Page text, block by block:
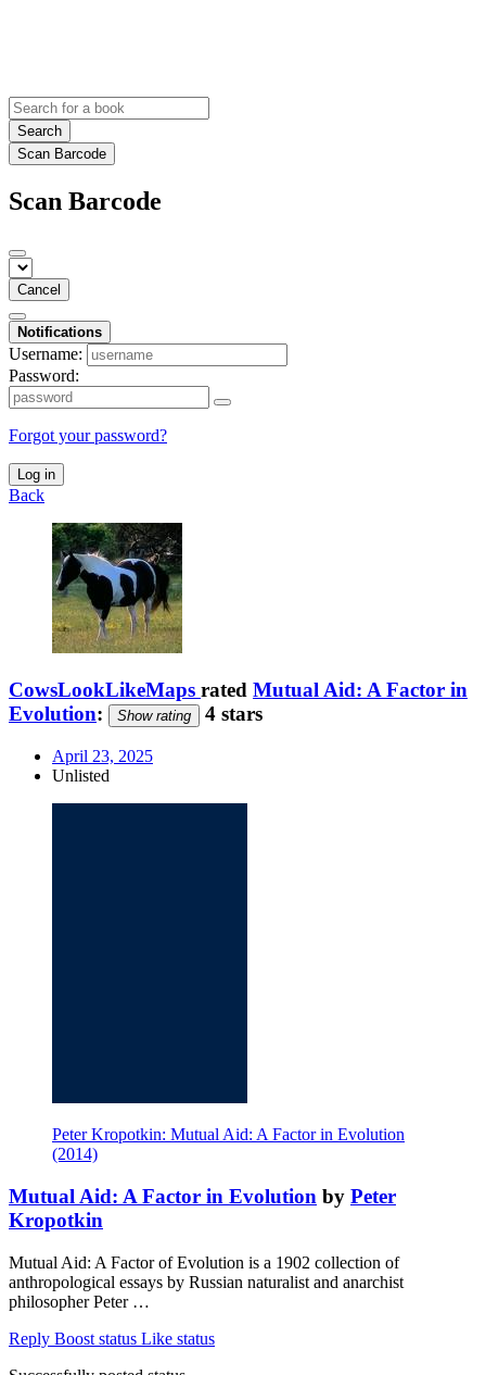
Search
Scan Barcode
Scan Barcode
Cancel
Notifications
Username:
Password:
Forgot your password?
Log in
Back
CowsLookLikeMaps rated Mutual Aid: A Factor in
Evolution: Show rating 4 stars
April 23, 2025
Unlisted
Peter Kropotkin: Mutual Aid: A Factor in Evolution
(2014)
Mutual Aid: A Factor in Evolution by Peter
Kropotkin
Mutual Aid: A Factor of Evolution is a 1902 collection of
anthropological essays by Russian naturalist and anarchist
philosopher Peter …
Reply Boost status Like status